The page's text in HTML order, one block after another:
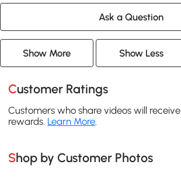
Ask a Question
Show More Show Less
Customer Ratings
Customers who share videos will
rewards. Learn More.
Shop by Customer Photos